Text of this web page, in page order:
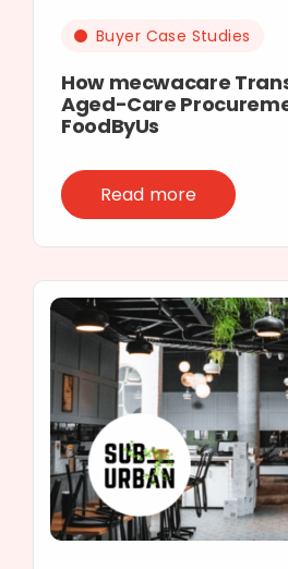
Buyer Case Studies
How mecwacare
Aged-Care
FoodByUs
Read more